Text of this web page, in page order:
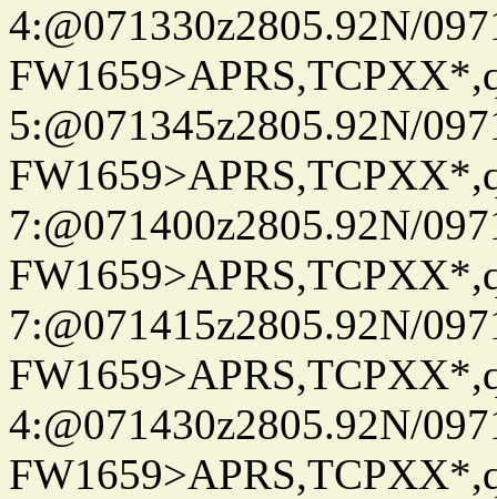
4:@071330z2805.92N/
5:@071345z2805.92N/
7:@071400z2805.92N/
7:@071415z2805.92N/
4:@071430z2805.92N/